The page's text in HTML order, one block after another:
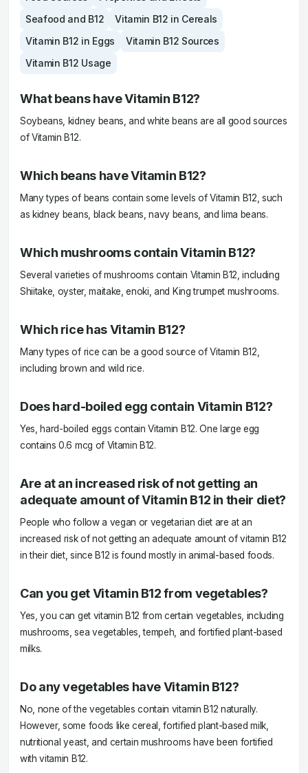
Seafood and B12
Vitamin B12 in Cereals
Vitamin B12 in Eggs
Vitamin B12 Sources
Vitamin B12 Usage
What beans have Vitamin B12?
Soybeans, kidney beans, and white beans are all good sources
of Vitamin B12.
Which beans have Vitamin B12?
Many types of beans contain some levels of Vitamin B12, such
as kidney beans, black beans, navy beans, and lima beans.
Which mushrooms contain Vitamin B12?
Several varieties of mushrooms contain Vitamin B12, including
Shiitake, oyster, maitake, enoki, and King trumpet mushrooms.
Which rice has Vitamin B12?
Many types of rice can be a good source of Vitamin B12,
including brown and wild rice.
Does hard-boiled egg contain Vitamin B12?
Yes, hard-boiled eggs contain Vitamin B12. One large egg
contains 0.6 mcg of Vitamin B12.
Are at an increased risk of not getting an
adequate amount of Vitamin B12 in their diet?
People who follow a vegan or vegetarian diet are at an
increased risk of not getting an adequate amount of vitamin B12
in their diet, since B12 is found mostly in animal-based foods.
Can you get Vitamin B12 from vegetables?
Yes, you can get vitamin B12 from certain vegetables, including
mushrooms, sea vegetables, tempeh, and fortified plant-based
milks.
Do any vegetables have Vitamin B12?
No, none of the vegetables contain vitamin B12 naturally.
However, some foods like cereal, fortified plant-based milk,
nutritional yeast, and certain mushrooms have been fortified
with vitamin B12.